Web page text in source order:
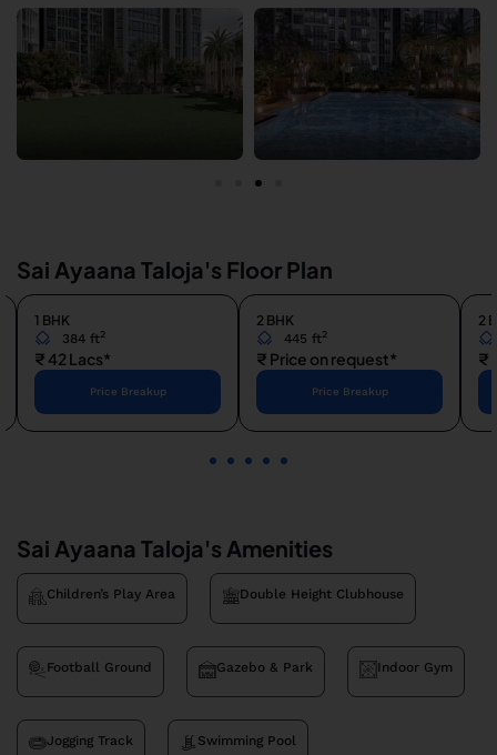
Sai Ayaana Taloja's Floor Plan
1 BHK
384 ft2
₹ 42 Lacs*
Price Breakup
2 BHK
445 ft2
₹ Price on request*
Price Breakup
2
₹
4 5
Sai Ayaana Taloja's Amenities
Children’s Play Area Double Height Clubhouse
Football Ground Gazebo & Park Indoor Gym
Jogging Track Swimming Pool